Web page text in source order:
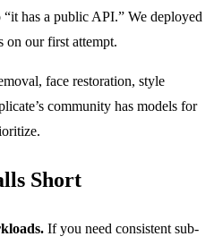
has a public API.” We deployed
on our first attempt.
face restoration, style
community has models for
Short
If you need consistent sub-